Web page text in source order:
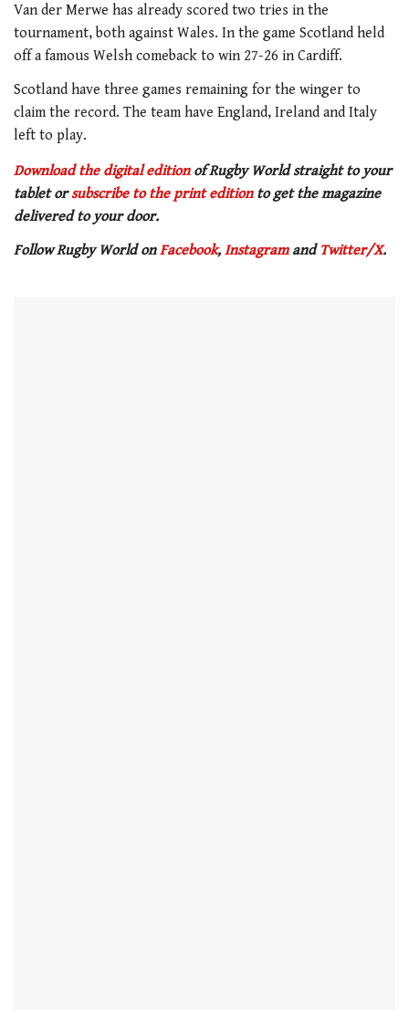
Van der Merwe has already scored two tries in the
tournament, both against Wales. In the game Scotland held
off a famous Welsh comeback to win 27-26 in Cardiff.
Scotland have three games remaining for the winger to
claim the record. The team have England, Ireland and Italy
left to play.
Download the digital editionof Rugby World straight to your
tablet orsubscribe to the print editionto get the magazine
delivered to your door.
Follow Rugby World onFacebook, Instagramand Twitter/X.